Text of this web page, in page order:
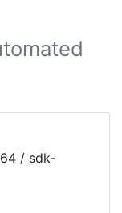
/ sdk-